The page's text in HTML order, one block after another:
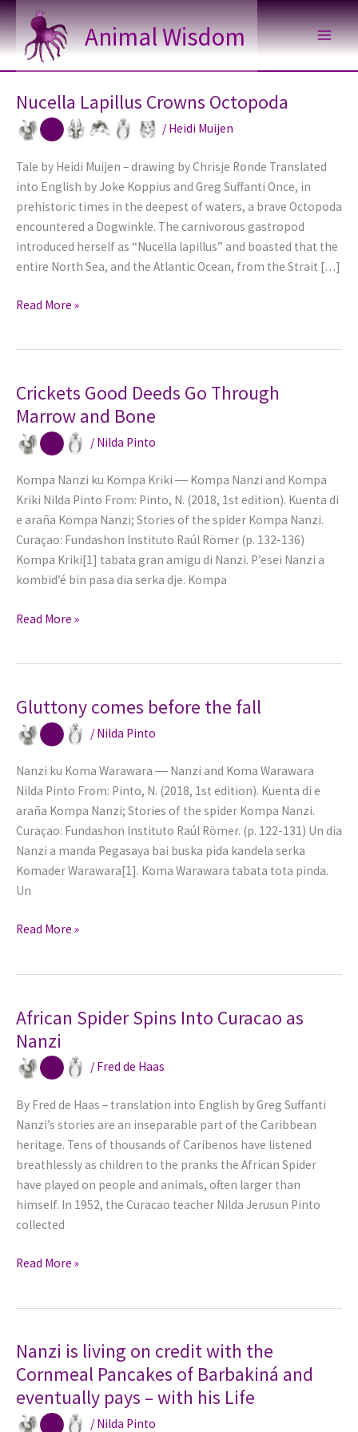
Skip
to
content
Animal Wisdom
Nucella Lapillus Crowns Octopoda
/ Heidi Muijen
Tale by Heidi Muijen – drawing by Chrisje Ronde Translated
into English by Joke Koppius and Greg Suffanti Once, in
prehistoric times in the deepest of waters, a brave Octopoda
encountered a Dogwinkle. The carnivorous gastropod
introduced herself as “Nucella lapillus” and boasted that the
entire North Sea, and the Atlantic Ocean, from the Strait […]
Nucella
Read More »
Crickets Good Deeds Go Through
Marrow and Bone
/ Nilda Pinto
Kompa Nanzi ku Kompa Kriki ― Kompa Nanzi and Kompa
Kriki Nilda Pinto From: Pinto, N. (2018, 1st edition). Kuenta di
e araña Kompa Nanzi; Stories of the spider Kompa Nanzi.
Curaçao: Fundashon Instituto Raúl Römer (p. 132-136)
Kompa Kriki[1] tabata gran amigu di Nanzi. P’esei Nanzi a
kombid’é bin pasa dia serka dje. Kompa
Crickets
Through
Marrow
and
Read More »
Gluttony comes before the fall
/ Nilda Pinto
Nanzi ku Koma Warawara ― Nanzi and Koma Warawara
Nilda Pinto From: Pinto, N. (2018, 1st edition). Kuenta di e
araña Kompa Nanzi; Stories of the spider Kompa Nanzi.
Curaçao: Fundashon Instituto Raúl Römer. (p. 122-131) Un dia
Nanzi a manda Pegasaya bai buska pida kandela serka
Komader Warawara[1]. Koma Warawara tabata tota pinda.
Un
Gluttony
fall
Read More »
African Spider Spins Into Curacao as
Nanzi
/ Fred de Haas
By Fred de Haas – translation into English by Greg Suffanti
Nanzi’s stories are an inseparable part of the Caribbean
heritage. Tens of thousands of Caribenos have listened
breathlessly as children to the pranks the African Spider
have played on people and animals, often larger than
himself. In 1952, the Curacao teacher Nilda Jerusun Pinto
collected
African
Curacao
as
Nanzi
Read More »
Nanzi is living on credit with the
Cornmeal Pancakes of Barbakiná and
eventually pays – with his Life
/ Nilda Pinto